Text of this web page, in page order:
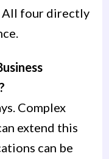
All four directly
Complex
extend this
can be